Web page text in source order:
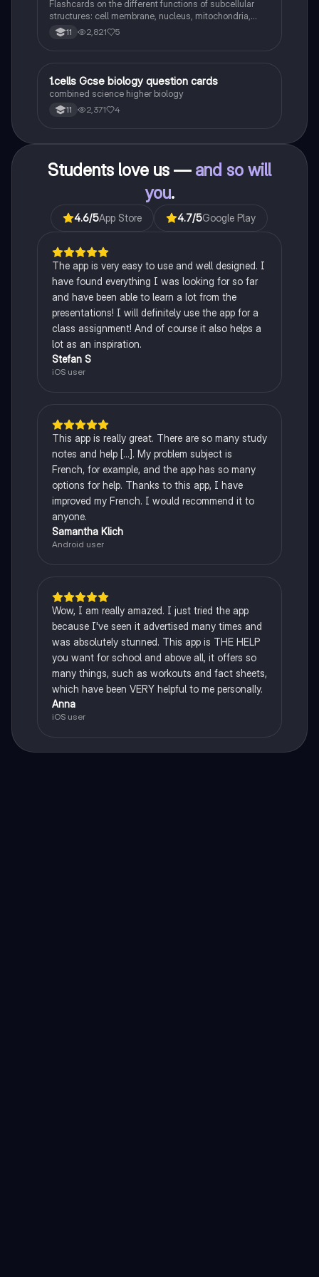
Flashcards on the different functions of subcellular
structures: cell membrane, nucleus, mitochondria,
ribosomes, cytoplasm, permant vacuole, chloroplasts
and cell wall.
11 2,821 5
1Biology
1.cells Gcse biology question cards
combined science higher biology
11 2,371 4
Students love us — and so will
you.
4.6/5App Store 4.7/5Google Play
The app is very easy to use and well designed. I
have found everything I was looking for so far
and have been able to learn a lot from the
presentations! I will definitely use the app for a
class assignment! And of course it also helps a
lot as an inspiration.
Stefan S
iOS user
This app is really great. There are so many study
notes and help [...]. My problem subject is
French, for example, and the app has so many
options for help. Thanks to this app, I have
improved my French. I would recommend it to
anyone.
Samantha Klich
Android user
Wow, I am really amazed. I just tried the app
because I've seen it advertised many times and
was absolutely stunned. This app is THE HELP
you want for school and above all, it offers so
many things, such as workouts and fact sheets,
which have been VERY helpful to me personally.
Anna
iOS user